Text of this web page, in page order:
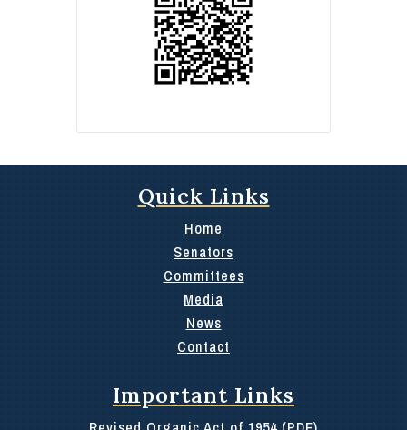
Quick Links
Home
Senators
Committees
Media
News
Contact
Important Links